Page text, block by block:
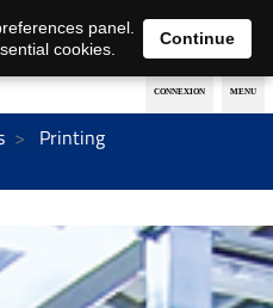
EN DE
Printing
panel.
cookies.
Continue